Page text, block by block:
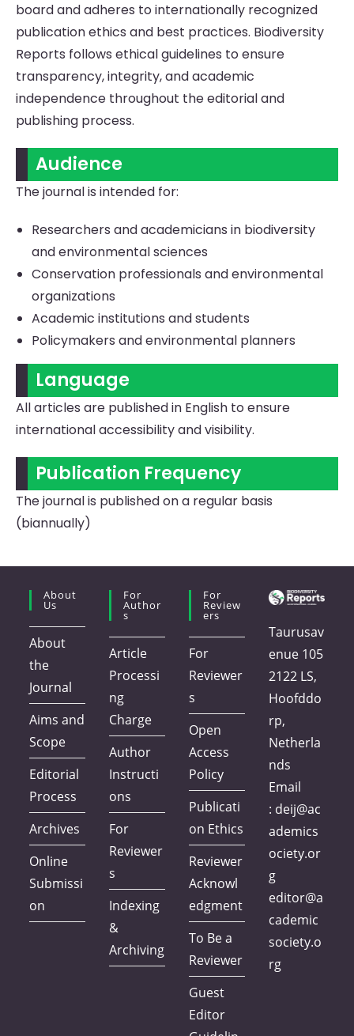
board and adheres to internationally recognized
publication ethics and best practices. Biodiversity
Reports follows ethical guidelines to ensure
transparency, integrity, and academic
independence throughout the editorial and
publishing process.
Audience
The journal is intended for:
Researchers and academicians in biodiversity
and environmental sciences
Conservation professionals and environmental
organizations
Academic institutions and students
Policymakers and environmental planners
Language
All articles are published in English to ensure
international accessibility and visibility.
Publication Frequency
The journal is published on a regular basis
(biannually)
About
Us
About
the
Journal
Aims and
Scope
Editorial
Process
Archives
Online
Submissi
on
For
Author
S
Article
Processi
ng
Charge
Author
Instructi
ons
For
Reviewer
s
Indexing
&
Archiving
For
Review
Ers
For
Reviewer
s
Open
Access
Policy
Publicati
on Ethics
Reviewer
Acknowl
edgment
To Be a
Reviewer
Guest
Editor
Taurusav
enue 105
2122 LS,
Hoofddo
rp,
Netherla
nds
Email
: deij@ac
ademics
ociety.or
g
editor@a
cademic
society.o
rg